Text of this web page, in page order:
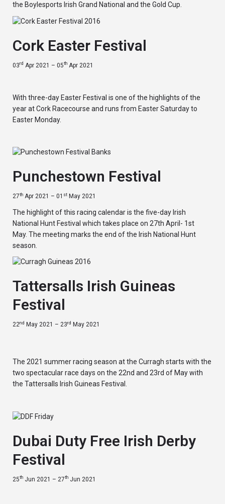
the Boylesports Irish Grand National and the Gold Cup.
Cork Easter Festival
03rd Apr 2021 – 05th Apr 2021
With three-day Easter Festival is one of the highlights of the
year at Cork Racecourse and runs from Easter Saturday to
Easter Monday.
Punchestown Festival
27th Apr 2021 – 01 st May 2021
The highlight of this racing calendar is the five-day Irish
National Hunt Festival which takes place on 27th April- 1st
May. The meeting marks the end of the Irish National Hunt
season.
Tattersalls Irish Guineas
Festival
22nd May 2021 – 23rd May 2021
The 2021 summer racing season at the Curragh starts with the
two spectacular race days on the 22nd and 23rd of May with
the Tattersalls Irish Guineas Festival.
Dubai Duty Free Irish Derby
Festival
25th Jun 2021 – 27th Jun 2021